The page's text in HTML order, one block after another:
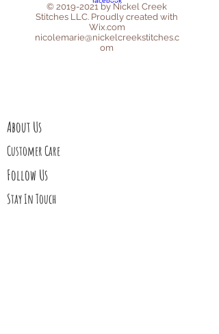
© 2019-2021 by Nickel Creek
Stitches LLC. Proudly created with
Wix.com
nicolemarie@nickelcreekstitches.c
om
About Us
Customer Care
Follow Us
Stay In Touch